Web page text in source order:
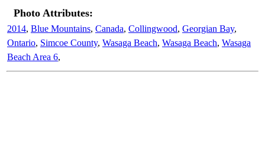
Photo Attributes:
2014, Blue Mountains, Canada, Collingwood, Georgian Bay,
Ontario, Simcoe County, Wasaga Beach, Wasaga Beach, Wasaga
Beach Area 6,